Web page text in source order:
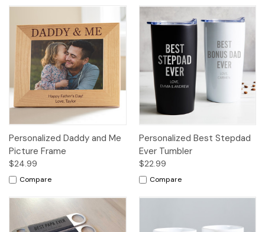
Personalized Daddy and Me
Picture Frame
$24.99
Compare
Personalized Best Stepdad
Ever Tumbler
$22.99
Compare